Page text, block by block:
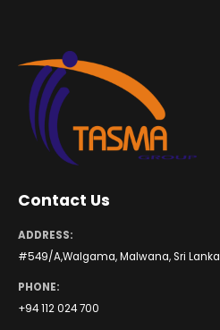
Contact Us
ADDRESS:
#549/A,Walgama, Malwana, Sri
PHONE:
+94 112 024 700